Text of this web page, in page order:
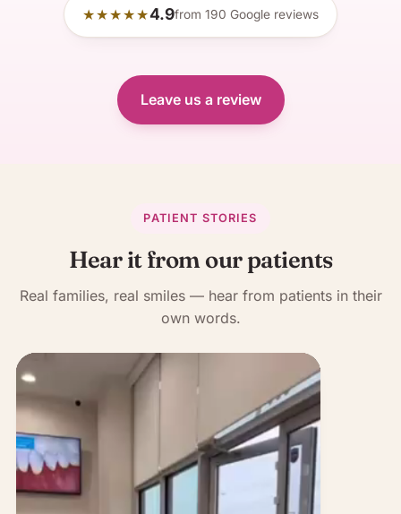
★★★★★4.9from 190 Google reviews
Leave us a review
PATIENT STORIES
Hear it from our patients
Real families, real smiles — hear from patients in their
own words.